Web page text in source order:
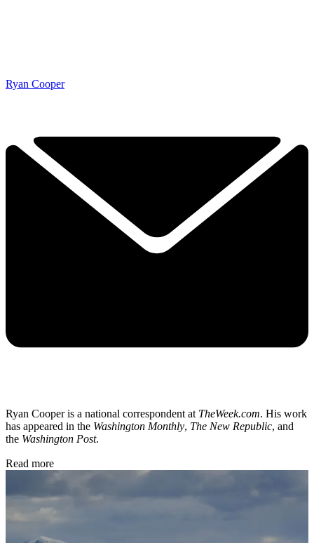
Ryan Cooper
Ryan Cooper is a national correspondent at TheWeek.com. His work
has appeared in the Washington Monthly, The New Republic, and
the Washington Post.
Read more